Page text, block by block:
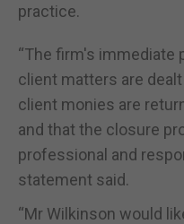
practice.
“The firm's immediate
client matters are
client monies are
and that the closure
professional and
statement said.
“Mr Wilkinson would